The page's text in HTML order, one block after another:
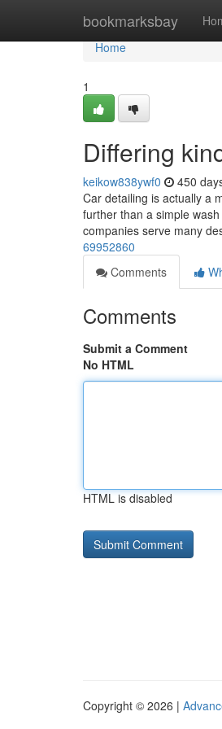
bookmarksbay
Home
Home
1
Differing
keikow838ywf0 450
Car detailing is actually a
further than a simple
companies serve many
69952860
Comments
Comments
Submit a Comment
No HTML
HTML is disabled
Copyright © 2026 |